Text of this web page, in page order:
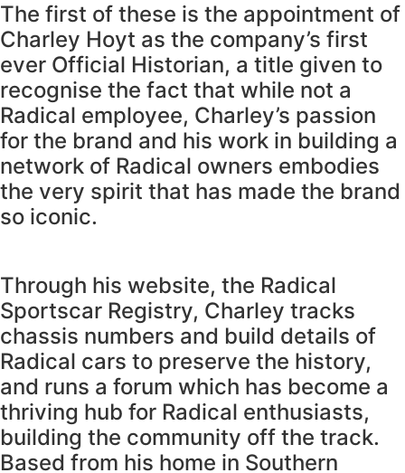
The first of these is the appointment of
Charley Hoyt as the company’s first
ever Official Historian, a title given to
recognise the fact that while not a
Radical employee, Charley’s passion
for the brand and his work in building a
network of Radical owners embodies
the very spirit that has made the brand
so iconic.
Through his website, the Radical
Sportscar Registry, Charley tracks
chassis numbers and build details of
Radical cars to preserve the history,
and runs a forum which has become a
thriving hub for Radical enthusiasts,
building the community off the track.
Based from his home in Southern